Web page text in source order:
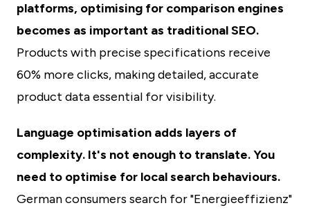
platforms, optimising for comparison engines
becomes as important as traditional SEO.
Products with precise specifications receive
60% more clicks, making detailed, accurate
product data essential for visibility.
Language optimisation adds layers of
complexity. It's not enough to translate. You
need to optimise for local search behaviours.
German consumers search for "Energieeffizienz"